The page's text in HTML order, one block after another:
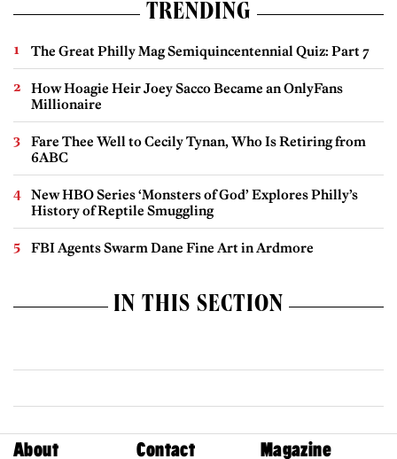
TRENDING
The Great Philly Mag Semiquincentennial Quiz: Part 7
How Hoagie Heir Joey Sacco Became an OnlyFans
Millionaire
Fare Thee Well to Cecily Tynan, Who Is Retiring from
6ABC
New HBO Series ‘Monsters of God’ Explores Philly’s
History of Reptile Smuggling
FBI Agents Swarm Dane Fine Art in Ardmore
IN THIS SECTION
About Contact Magazine